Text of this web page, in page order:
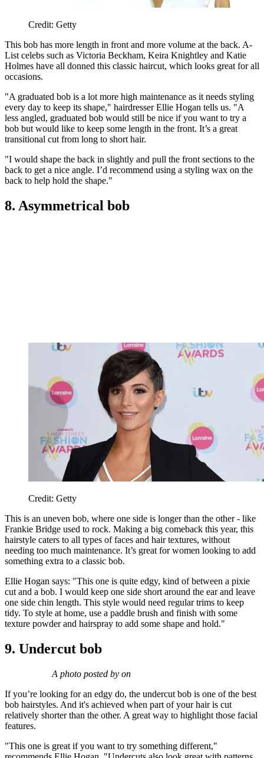
Credit: Getty
This bob has more length in front and more volume at the back. A-
List celebs such as Victoria Beckham, Keira Knightley and Katie
Holmes have all donned this classic haircut, which looks great for all
occasions.
"A graduated bob is a lot more high maintenance as it needs styling
every day to keep its shape," hairdresser Ellie Hogan tells us. "A
less angled, graduated bob would still be nice if you want to try a
bob but would like to keep some length in the front. It’s a great
transitional cut from long to short hair.
"I would shape the back in slightly and pull the front sections to the
back to get a nice angle. I’d recommend using a styling wax on the
back to help hold the shape."
8. Asymmetrical bob
Credit: Getty
This is an uneven bob, where one side is longer than the other - like
Frankie Bridge used to rock. Making a big comeback this year, this
hairstyle caters to all types of faces and hair textures, without
needing too much maintenance. It’s great for women looking to add
something extra to a classic bob.
Ellie Hogan says: "This one is quite edgy, kind of between a pixie
cut and a bob. I would keep one side short around the ear and leave
one side chin length. This style would need regular trims to keep
tidy. To style at home, use a paddle brush and finish with some
texture powder and hairspray to add some shape and hold."
9. Undercut bob
A photo posted by on
If you’re looking for an edgy do, the undercut bob is one of the best
bob hairstyles. And it's achieved when part of your hair is cut
relatively shorter than the other. A great way to highlight those facial
features.
"This one is great if you want to try something different,"